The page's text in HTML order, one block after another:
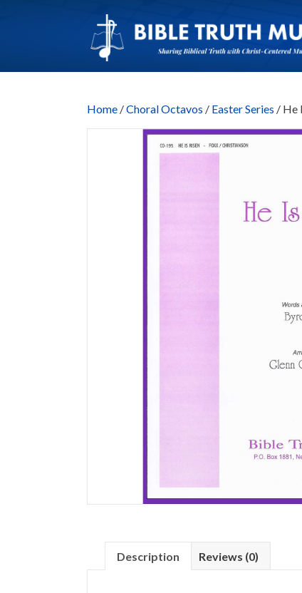
Home /Choral Octavos / Easter Series / He
Description Reviews (0)